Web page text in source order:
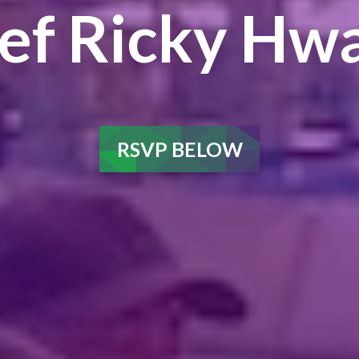
Ricky
RSVP BELOW